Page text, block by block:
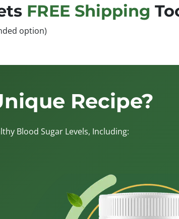
FREE Shipping
option)
Recipe?
Blood Sugar Levels, Including: